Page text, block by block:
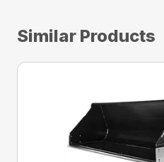
Similar Products